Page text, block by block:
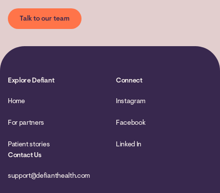
Talk to our team
Explore Defiant
Home
For partners
Patient stories
Connect
Instagram
Facebook
Linked In
Contact Us
support@defianthealth.com